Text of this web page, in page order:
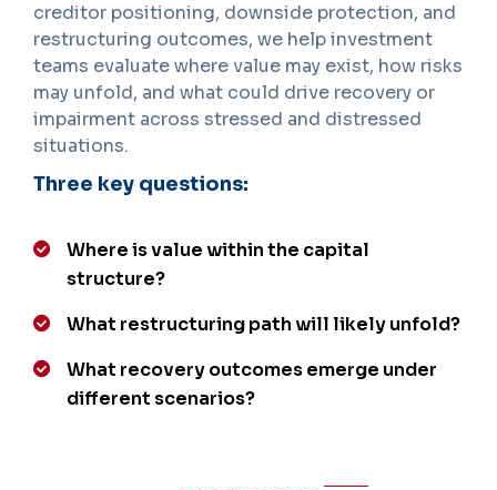
creditor positioning, downside protection, and
restructuring outcomes, we help investment
teams evaluate where value may exist, how risks
may unfold, and what could drive recovery or
impairment across stressed and distressed
situations.
Three key questions:
Where is value within the capital
structure?
What restructuring path will likely unfold?
What recovery outcomes emerge under
different scenarios?